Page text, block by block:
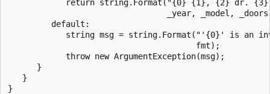
return string.Format("{0} {1}, {2} dr.
_year, _model,
         default:
string msg = string.Format("'{0}' is an
                                       fmt);
            throw new ArgumentException(msg);
      }
   }
}